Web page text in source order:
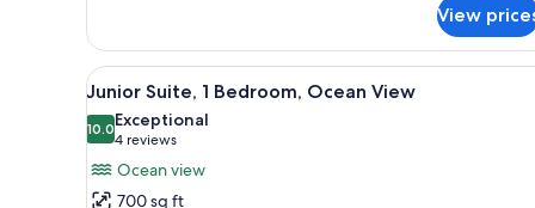
Beds,
Balcony,
Partial
View
View
View
all
photos
for
Junior
A modern hotel room with a
6
Junior Suite, 1 Bedroom, Ocean View
10.010.0 out of 10
Exceptional
4 reviews
(4
reviews)
Ocean view
700 sq ft